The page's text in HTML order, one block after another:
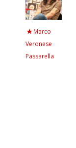
Marco
Veronese
Passarella